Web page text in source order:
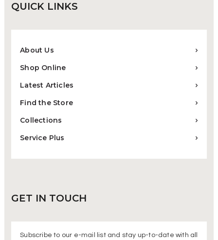
QUICK LINKS
About Us
Shop Online
Latest Articles
Find the Store
Collections
Service Plus
GET IN TOUCH
Subscribe to our e-mail list and stay up-to-date with all